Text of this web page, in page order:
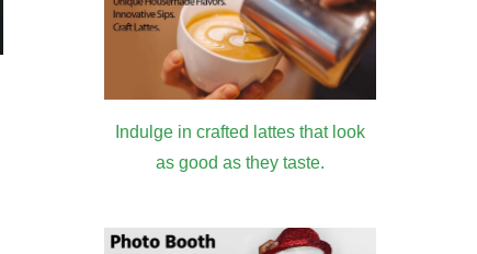
Indulge in crafted lattes that look
as good as they taste.